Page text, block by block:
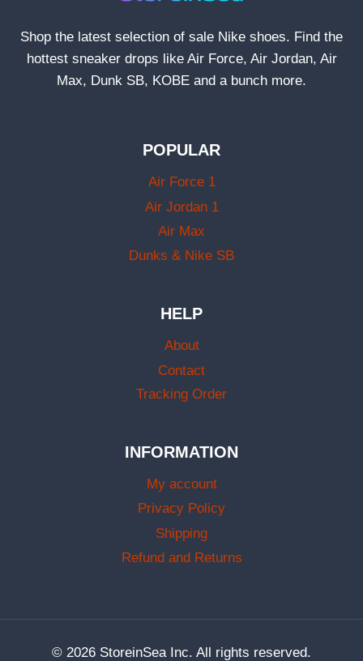
Shop the latest selection of sale Nike shoes. Find the
hottest sneaker drops like Air Force, Air Jordan, Air
Max, Dunk SB, KOBE and a bunch more.
POPULAR
Air Force 1
Air Jordan 1
Air Max
Dunks & Nike SB
HELP
About
Contact
Tracking Order
INFORMATION
My account
Privacy Policy
Shipping
Refund and Returns
© 2026 StoreinSea Inc. All rights reserved.